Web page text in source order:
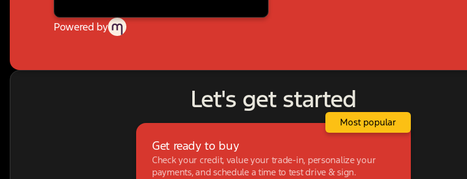
Powered by
Let's get started
Get ready to buy
Check your credit, value your trade-in, personalize your
payments, and schedule a time to test drive & sign.
Most popular